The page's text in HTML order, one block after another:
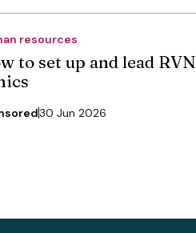
resources
to set up and lead RVN
30 Jun 2026